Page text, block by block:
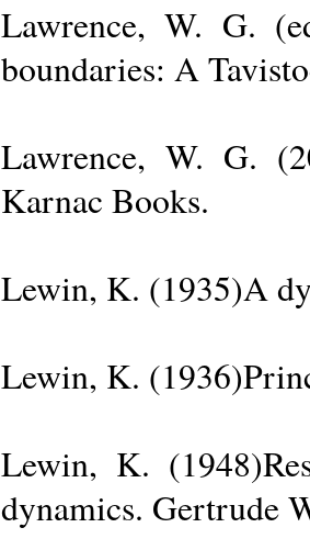
Lawrence, W. G.
boundaries: A
Lawrence, W. G.
Karnac Books.
Lewin, K. (1935)A
Lewin, K.
Lewin, K.
dynamics. Gertrude